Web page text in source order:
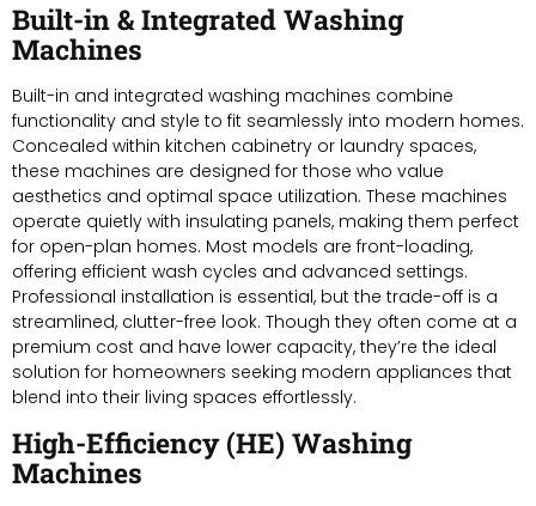
Built-in & Integrated Washing
Machines
Built-in and integrated washing machines combine
functionality and style to fit seamlessly into modern homes.
Concealed within kitchen cabinetry or laundry spaces,
these machines are designed for those who value
aesthetics and optimal space utilization. These machines
operate quietly with insulating panels, making them perfect
for open-plan homes. Most models are front-loading,
offering efficient wash cycles and advanced settings.
Professional installation is essential, but the trade-off is a
streamlined, clutter-free look. Though they often come at a
premium cost and have lower capacity, they’re the ideal
solution for homeowners seeking modern appliances that
blend into their living spaces effortlessly.
High-Efficiency (HE) Washing
Machines